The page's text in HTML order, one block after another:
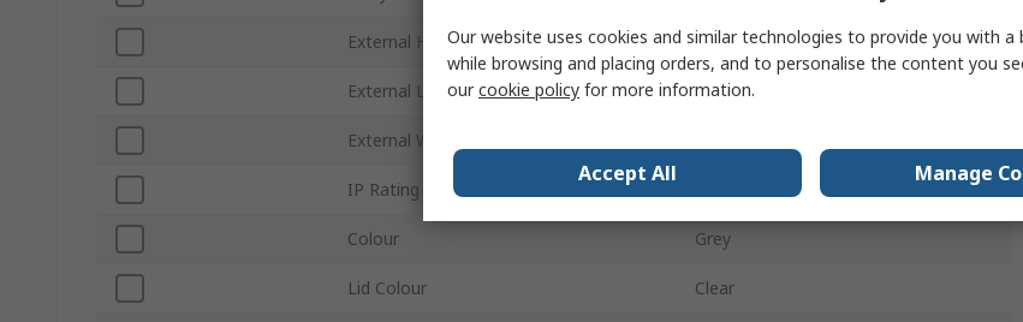
External Height 150mm
External Length 180mm
External Width
IP Rating
Colour Grey
Lid Colour Clear
Our website uses cookies and similar technologies to provide you with a
while browsing and placing orders, and to personalise the content you
ourcookie policy for more information.
Accept All Manage